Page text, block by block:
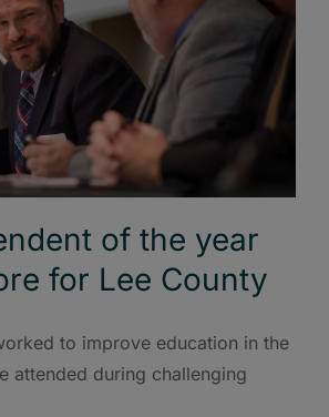
of the year
for Lee County
to improve education in the
attended during challenging